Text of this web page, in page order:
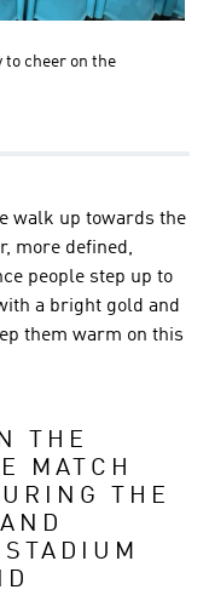
to cheer on the
walk up towards the
more defined,
people step up to
a bright gold and
them warm on this
THE
MATCH
THE